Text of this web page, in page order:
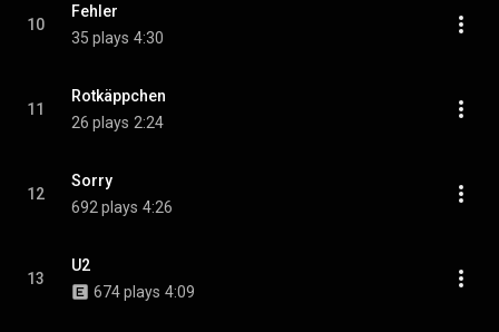
10
Fehler
35 plays 4:30
11
Rotkäppchen
26 plays 2:24
12
Sorry
692 plays 4:26
13
U2
674 plays 4:09